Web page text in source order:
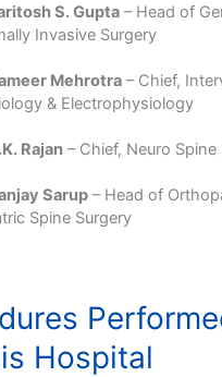
S. Gupta– Head of
Invasive Surgery
Mehrotra– Chief,
& Electrophysiology
Rajan– Chief, Neuro Spine
Sarup– Head of
Spine Surgery
Hospital